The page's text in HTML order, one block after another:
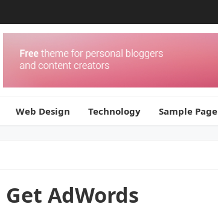
Web Design Technology Sample Page
AdWords